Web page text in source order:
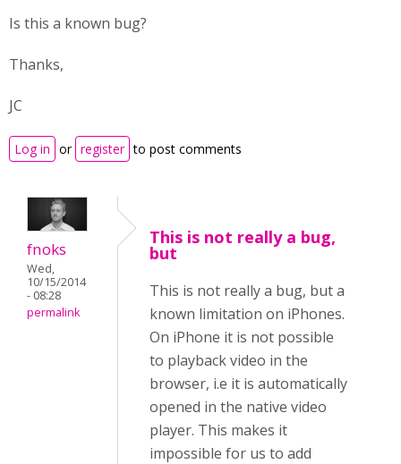
Is this a known bug?
Thanks,
JC
Log in or register to post comments
fnoks
Wed,
10/15/2014
- 08:28
permalink
This is not really a bug,
but
This is not really a bug, but a
known limitation on iPhones.
On iPhone it is not possible
to playback video in the
browser, i.e it is automatically
opened in the native video
player. This makes it
impossible for us to add